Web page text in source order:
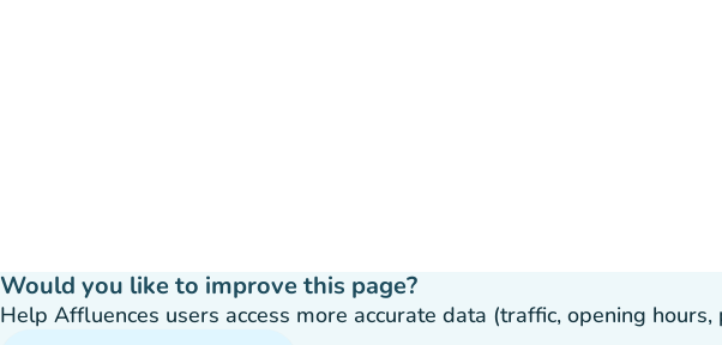
Would you like to improve this page?
Help Affluences users access more accurate data (traffic, opening hours,